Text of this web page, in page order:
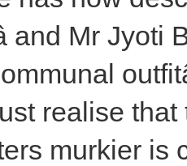
and Mr
realise that
murkier is